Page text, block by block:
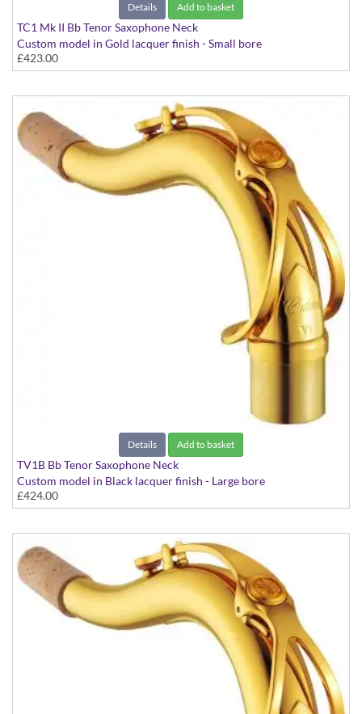
Details Add to basket
TC1 Mk II Bb Tenor Saxophone Neck
Custom model in Gold lacquer finish - Small bore
£423.00
Details Add to basket
TV1B Bb Tenor Saxophone Neck
Custom model in Black lacquer finish - Large bore
£424.00